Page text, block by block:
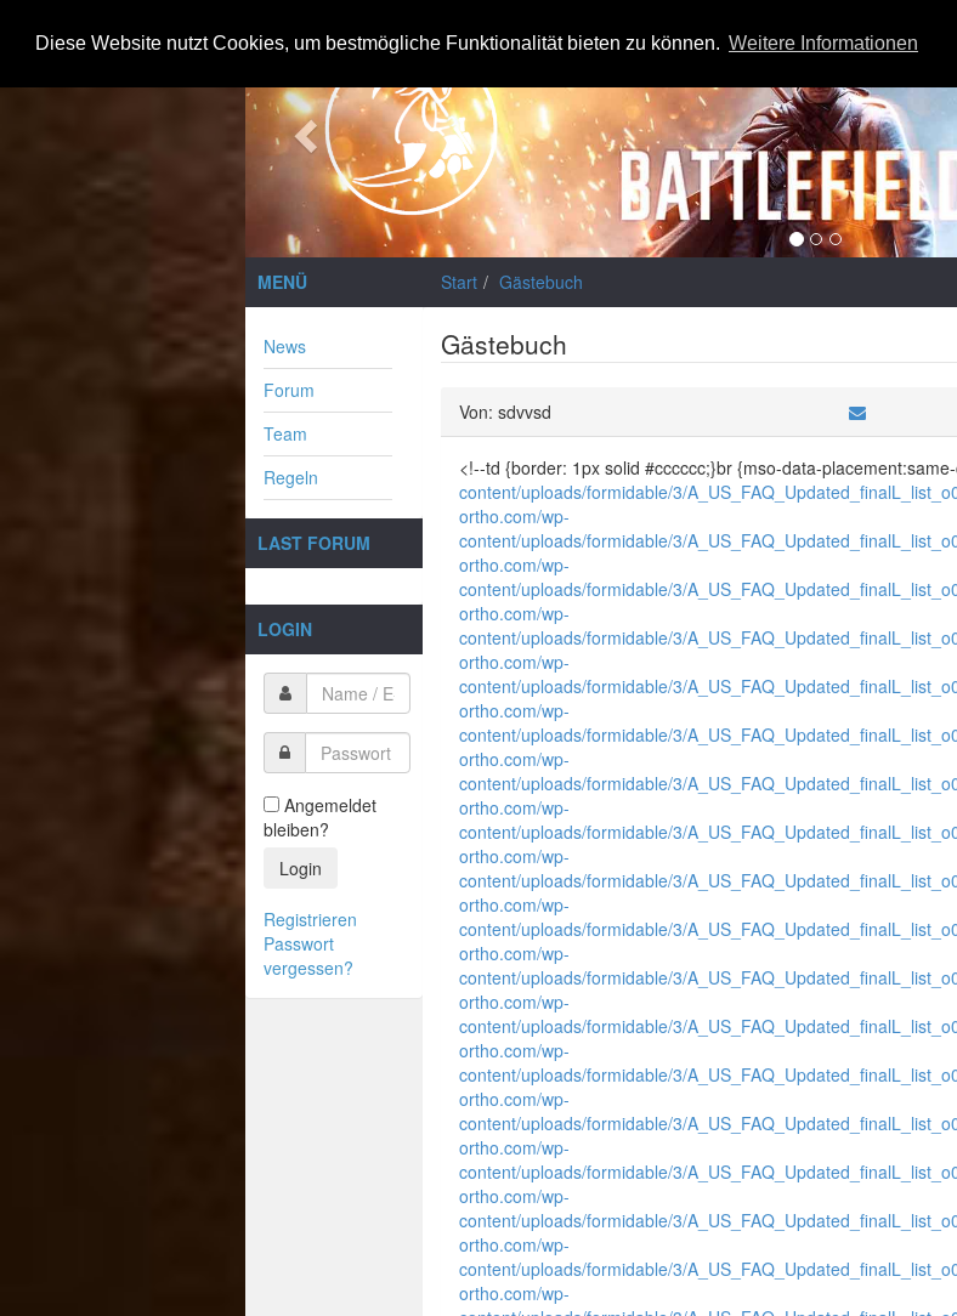
Diese Website nutzt Cookies, um bestmögliche Funktionalität bieten zu können. Weitere Informationen
MENÜ
News
Forum
Team
Regeln
LAST FORUM
LOGIN
Angemeldet
bleiben?
Login
Registrieren
Passwort
vergessen?
Start Gästebuch
Gästebuch
Von: sdvvsd
<!--td {border: 1px solid #cccccc;}br {mso-data-
content/uploads/formidable/3/
ortho.com/wp-
content/uploads/formidable/3/
ortho.com/wp-
content/uploads/formidable/3/
ortho.com/wp-
content/uploads/formidable/3/
ortho.com/wp-
content/uploads/formidable/3/
ortho.com/wp-
content/uploads/formidable/3/
ortho.com/wp-
content/uploads/formidable/3/
ortho.com/wp-
content/uploads/formidable/3/
ortho.com/wp-
content/uploads/formidable/3/
ortho.com/wp-
content/uploads/formidable/3/
ortho.com/wp-
content/uploads/formidable/3/
ortho.com/wp-
content/uploads/formidable/3/
ortho.com/wp-
content/uploads/formidable/3/
ortho.com/wp-
content/uploads/formidable/3/
ortho.com/wp-
content/uploads/formidable/3/
ortho.com/wp-
content/uploads/formidable/3/
ortho.com/wp-
content/uploads/formidable/3/
ortho.com/wp-